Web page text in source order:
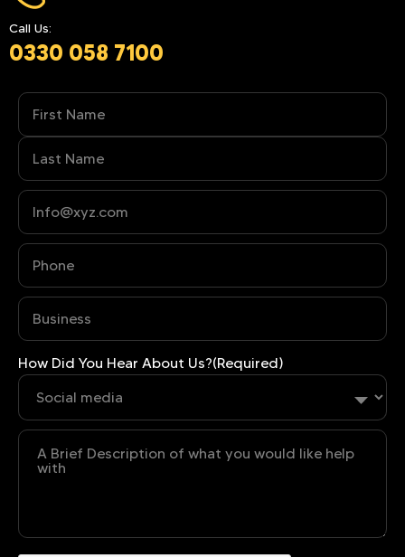
Call Us:
0330 058 7100
Name
Phone(Required)
Business(Required)
How Did You Hear About Us?(Required)
Untitled